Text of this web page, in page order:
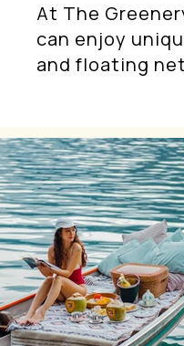
At The
can enjoy
and floating